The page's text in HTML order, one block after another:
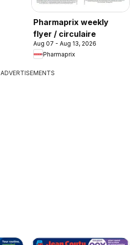
Pharmaprix weekly
flyer / circulaire
Aug 07 - Aug 13, 2026
Pharmaprix
ADVERTISEMENTS